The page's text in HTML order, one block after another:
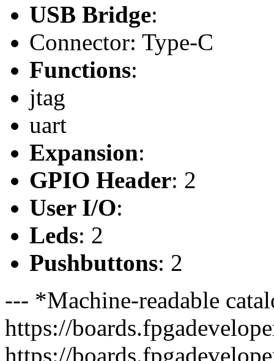
USB Bridge:
Connector: Type-C
Functions:
jtag
uart
Expansion:
GPIO Header: 2
User I/O:
Leds: 2
Pushbuttons: 2
--- *Machine-readable
https://
https://